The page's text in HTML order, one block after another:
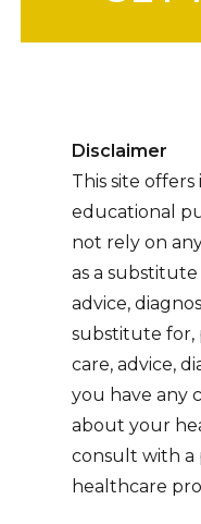
Disclaimer
This site
educational
not rely on
as a
advice,
substitute for,
care, advice,
you have any
about your
consult with a
healthcare